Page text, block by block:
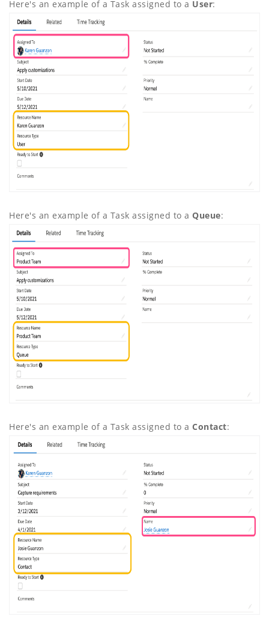
Here's an example of a Task assigned to a User:
Here's an example of a Task assigned to a Queue:
Here's an example of a Task assigned to a Contact: